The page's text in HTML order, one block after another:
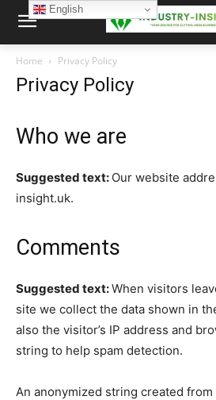
Home Privacy Policy
Privacy Policy
Who we are
Suggested text: Our website
insight.uk.
Comments
Suggested text:When visitors
site we collect the data shown in
also the visitor’s IP address and
string to help spam detection.
An anonymized string created
English